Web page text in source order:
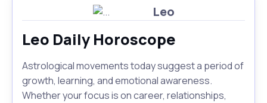
Leo
Leo Daily Horoscope
Astrological movements today suggest a period of
growth, learning, and emotional awareness.
Whether your focus is on career, relationships,